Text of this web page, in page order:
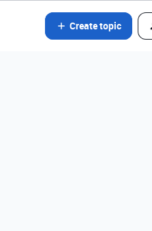
Create topic